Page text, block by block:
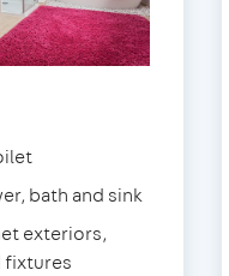
bath and sink
exteriors,
fixtures